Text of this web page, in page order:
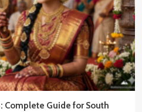
Complete Guide for South